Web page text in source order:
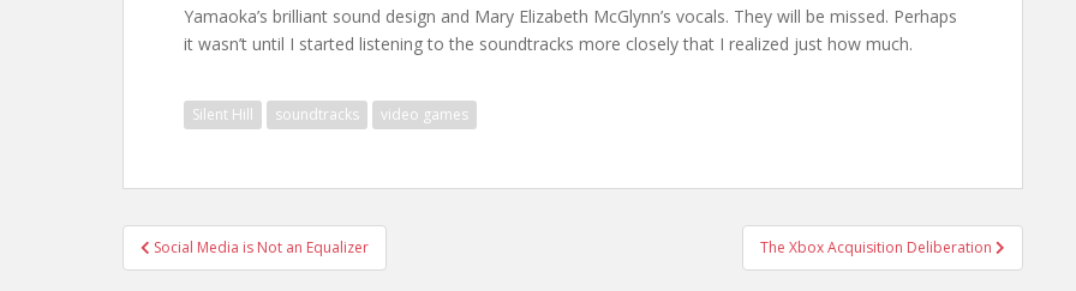
Yamaoka’s brilliant sound design and Mary Elizabeth McGlynn’s vocals. They will be missed. Perhaps
it wasn’t until I started listening to the soundtracks more closely that I realized just how much.
Silent Hill soundtracks video games
Post
navigation
Social Media is Not an Equalizer The Xbox Acquisition Deliberation